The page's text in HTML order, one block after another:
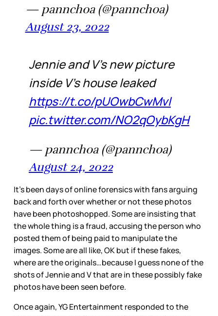
— pannchoa (@pannchoa)
August 23, 2022
Jennie and V's new picture
inside V's house leaked
https://t.co/pUOwbCwMvl
pic.twitter.com/NO2qOybKgH
— pannchoa (@pannchoa)
August 24, 2022
It’s been days of online forensics with fans arguing
back and forth over whether or not these photos
have been photoshopped. Some are insisting that
the whole thing is a fraud, accusing the person who
posted them of being paid to manipulate the
images. Some are all like, OK but if these fakes,
where are the originals…because I guess none of the
shots of Jennie and V that are in these possibly fake
photos have been seen before.
Once again, YG Entertainment responded to the